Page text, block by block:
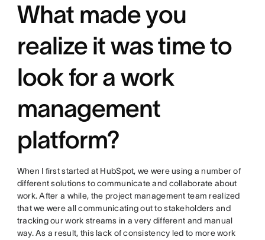
What made you
realize it was time to
look for a work
management
platform?
When I first started at HubSpot, we were using a number of
different solutions to communicate and collaborate about
work. After a while, the project management team realized
that we were all communicating out to stakeholders and
tracking our work streams in a very different and manual
way. As a result, this lack of consistency led to more work